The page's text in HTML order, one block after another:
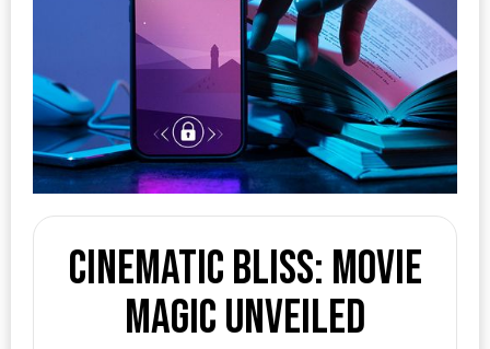
Cinematic Bliss: Movie
Magic Unveiled